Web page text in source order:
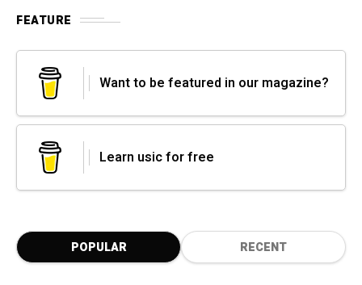
FEATURE
Want to be featured in our magazine?
Learn usic for free
POPULAR RECENT